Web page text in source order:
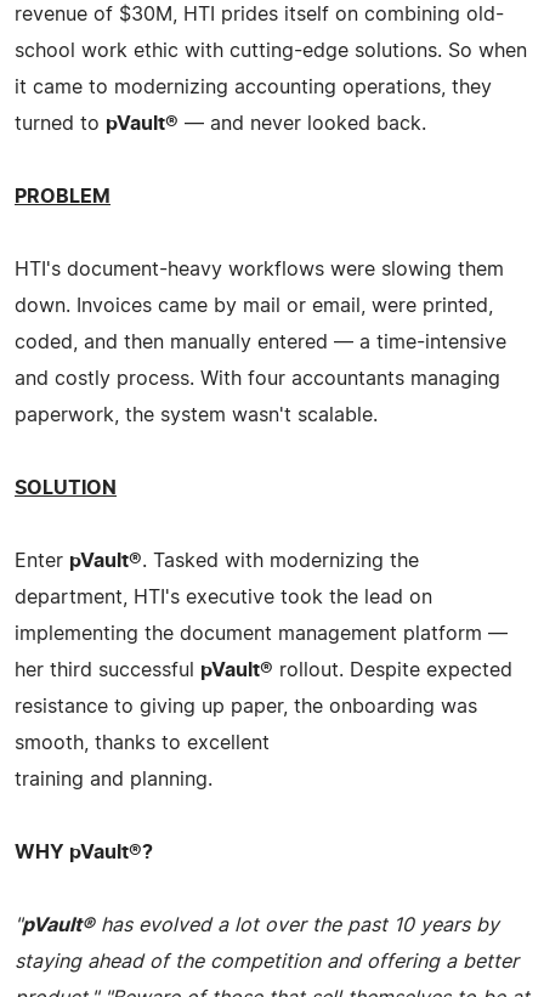
revenue of $30M, HTI prides itself on combining old-
school work ethic with cutting-edge solutions. So when
it came to modernizing accounting operations, they
turned to pVault® — and never looked back.
PROBLEM
HTI's document-heavy workflows were slowing them
down. Invoices came by mail or email, were printed,
coded, and then manually entered — a time-intensive
and costly process. With four accountants managing
paperwork, the system wasn't scalable.
SOLUTION
Enter pVault®. Tasked with modernizing the
department, HTI's executive took the lead on
implementing the document management platform —
her third successful pVault® rollout. Despite expected
resistance to giving up paper, the onboarding was
smooth, thanks to excellent
training and planning.
WHY pVault®?
"pVault®has evolved a lot over the past 10 years by
staying ahead of the competition and offering a better